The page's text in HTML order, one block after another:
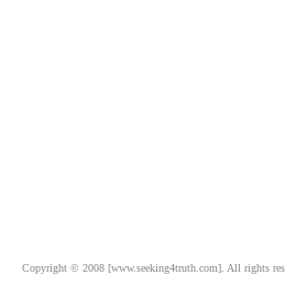
Copyright © 2008 [www.seeking4truth.com]. All rights